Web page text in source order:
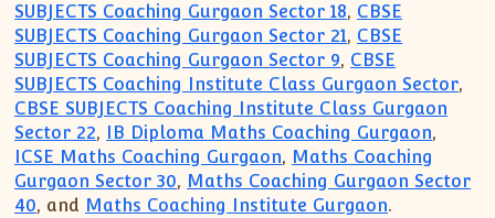
SUBJECTS Coaching Gurgaon Sector 18, CBSE
SUBJECTS Coaching Gurgaon Sector 21, CBSE
SUBJECTS Coaching Gurgaon Sector 9, CBSE
SUBJECTS Coaching Institute Class Gurgaon Sector,
CBSE SUBJECTS Coaching Institute Class Gurgaon
Sector 22, IB Diploma Maths Coaching Gurgaon,
ICSE Maths Coaching Gurgaon, Maths Coaching
Gurgaon Sector 30, Maths Coaching Gurgaon Sector
40, and Maths Coaching Institute Gurgaon.